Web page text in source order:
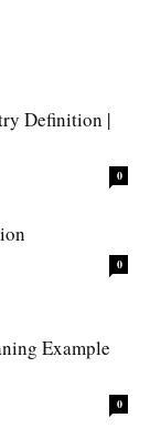
Definition |
0
0
Example
0